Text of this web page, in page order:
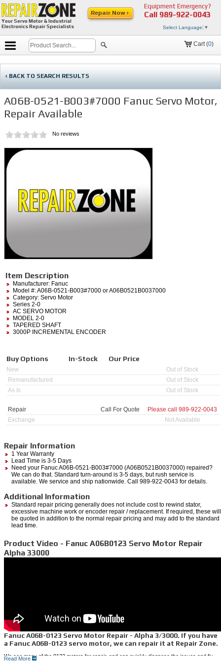
Your Servo Motor & Industrial
Electronics Repair Specialists
Equipment Emergency?
Call 989-922-0043
Select Language ▼
Repair Now ›
Cart (0)
‹ BACK TO SEARCH RESULTS
A06B-0521-B003#7000 Fanuc Servo Motor,
Repair Available
No reviews
Item Description
Manufacturer: Fanuc
Model #:A06B-0521-B003#7000 or A06B0521B0037000
Category: Servo Motor
Series 2-0
AC SERVO MOTOR
MODEL 2-0
TAPERED SHAFT
3000P INCREMENTAL ENCODER
Buy Options In-Stock Our Price
New
Out of Stock
Remanufactured
Out of Stock
As Is
Out of Stock
Repair Call For Quote Please call 989-922-0043
Exchange
Not Available
Repair Information
1 Year Warranty
Lead Time is 3-5 Days
Need your Fanuc A06B-0521-B003#7000 (A06B0521B0037000) repaired?
We can do that. Standard turn-around is 3-5 days, but rush service is
available. We service and ship nationwide. Call 989-922-0043 for details.
Additional Information
Standard repair pricing generally does not include cost to rewind stator,
excessive machine work or encoder repair / replacement. If required, these will
be quoted in addition to the normal repair pricing and may add to the standard
lead time.
Product Video - Fanuc A06B0123 Servo Motor Repair
Alpha 33000
Fanuc A06B-0123 Servo Motor Repair - Alpha 3/3000. If you have
a Fanuc A06B-0123 servo motor, we can repair it at Repair Zone.
We see many of the 0123 motors for repair, and can quickly diagnose the issues and fix
Read More